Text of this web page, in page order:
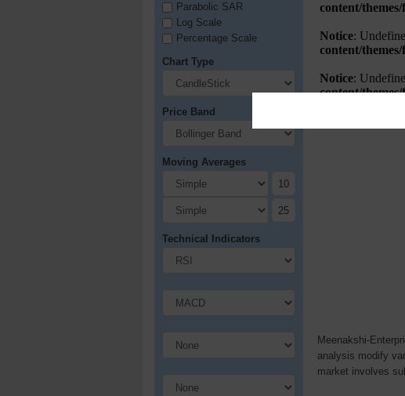
Parabolic SAR
Log Scale
Percentage Scale
Chart Type
Price Band
Moving Averages
Technical Indicators
Meenakshi-
analysis modify
market involves